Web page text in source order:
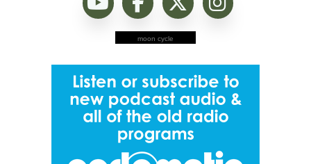
moon cycle